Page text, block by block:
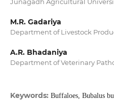
M.R. Gadariya
Department of Livestock
A.R. Bhadaniya
Department of Veterinary
Keywords: Buffaloes, Bubalus